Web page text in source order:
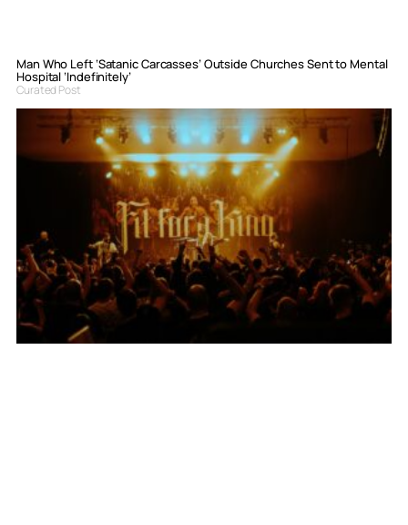
Man Who Left ‘Satanic Carcasses’ Outside Churches Sent to Mental
Hospital ‘Indefinitely’
Curated Post